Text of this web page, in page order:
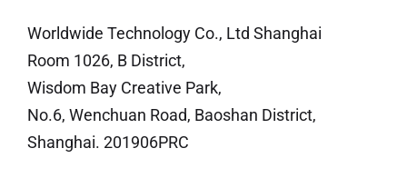
Worldwide Technology Co., Ltd Shanghai
Room 1026, B District,
Wisdom Bay Creative Park,
No.6, Wenchuan Road, Baoshan District,
Shanghai. 201906PRC